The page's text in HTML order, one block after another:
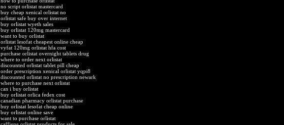
no script orlistat mastercard
buy cheap xenical orlistat no
orlistat safe buy over internet
buy orlistat wyeth sales
buy orlistat 120mg mastercard
want to buy orlistat
orlistat lesofat cheapest online cheap
vyfat 120mg orlistat hfa cost
purchase orlistat overnight tablets drug
where to order next orlistat
discounted orlistat tablet pill cheap
order prescription xenical orlistat yqpi8
discounted orlistat no prescription newark
where to purchase next orlistat
can i buy orlistat
buy orlistat orlica fedex cost
canadian pharmacy orlistat purchase
buy orlistat lesofat cheap online
buy orlistat online save
want to purchase orlistat